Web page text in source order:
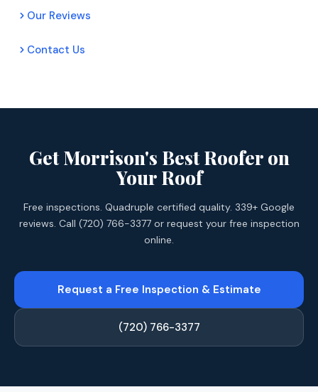
Our Reviews
Contact Us
Get Morrison's Best Roofer on
Your Roof
Free inspections. Quadruple certified quality. 339+ Google
reviews. Call (720) 766-3377 or request your free inspection
online.
Request a Free Inspection & Estimate
(720) 766-3377